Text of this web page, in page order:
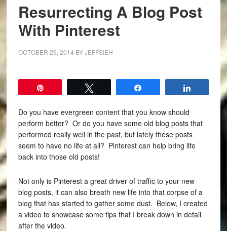
Resurrecting A Blog Post
With Pinterest
OCTOBER 29, 2014 BYJEFFSIEH
Do you have evergreen content that you know should
perform better? Or do you have some old blog posts that
performed really well in the past, but lately these posts
seem to have no life at all? Pinterest can help bring life
back into those old posts!
Not only is Pinterest a great driver of traffic to your new
blog posts, it can also breath new life into that corpse of a
blog that has started to gather some dust. Below, I created
a video to showcase some tips that I break down in detail
after the video.